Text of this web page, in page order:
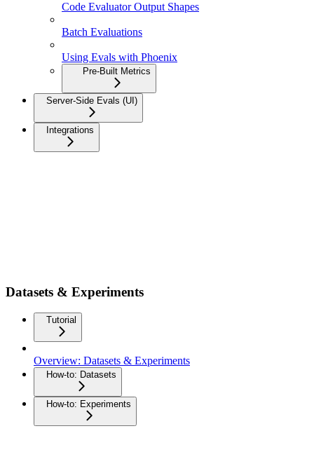
Code Evaluator Output Shapes
Batch Evaluations
Using Evals with Phoenix
Pre-Built Metrics
Server-Side Evals (UI)
Integrations
Datasets & Experiments
Tutorial
Overview: Datasets & Experiments
How-to: Datasets
How-to: Experiments